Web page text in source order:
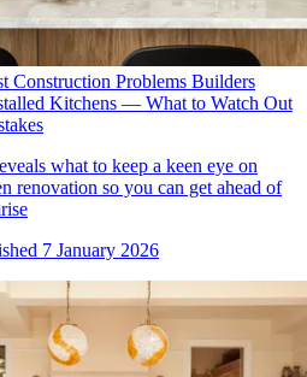
Construction Problems Builders
Kitchens — What to Watch Out
what to keep a keen eye on
renovation so you can get ahead of
7 January 2026